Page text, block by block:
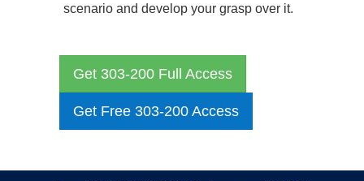
scenario and develop your grasp over it.
Get 303-200 Full Access
Get Free 303-200 Access